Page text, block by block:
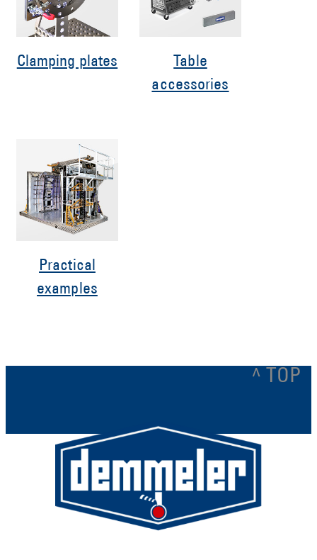
Clamping plates
Table
accessories
Practical
examples
^ TOP